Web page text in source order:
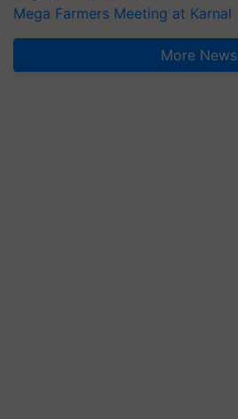
Mega Farmers Meeting at Karnal
More News